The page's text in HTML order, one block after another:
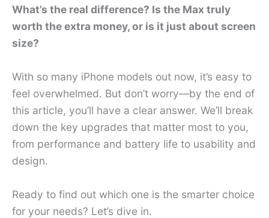
What’s the real difference? Is the Max truly
worth the extra money, or is it just about screen
size?
With so many iPhone models out now, it’s easy to
feel overwhelmed. But don’t worry—by the end of
this article, you’ll have a clear answer. We’ll break
down the key upgrades that matter most to you,
from performance and battery life to usability and
design.
Ready to find out which one is the smarter choice
for your needs? Let’s dive in.